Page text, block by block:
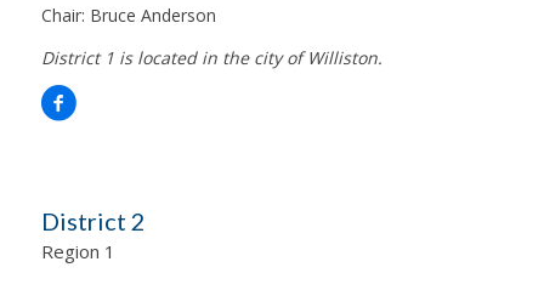
Chair: Bruce Anderson
District 1 is located in the city of Williston.
District 2
Region 1